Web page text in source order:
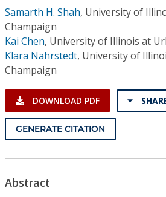
Institutional CSDL
Subscriptions
Resources
Samarth H. Shah, University of
Champaign
Kai Chen, University of Illinois at
Klara Nahrstedt, University of
Champaign
DOWNLOAD PDF
GENERATE CITATION
Abstract